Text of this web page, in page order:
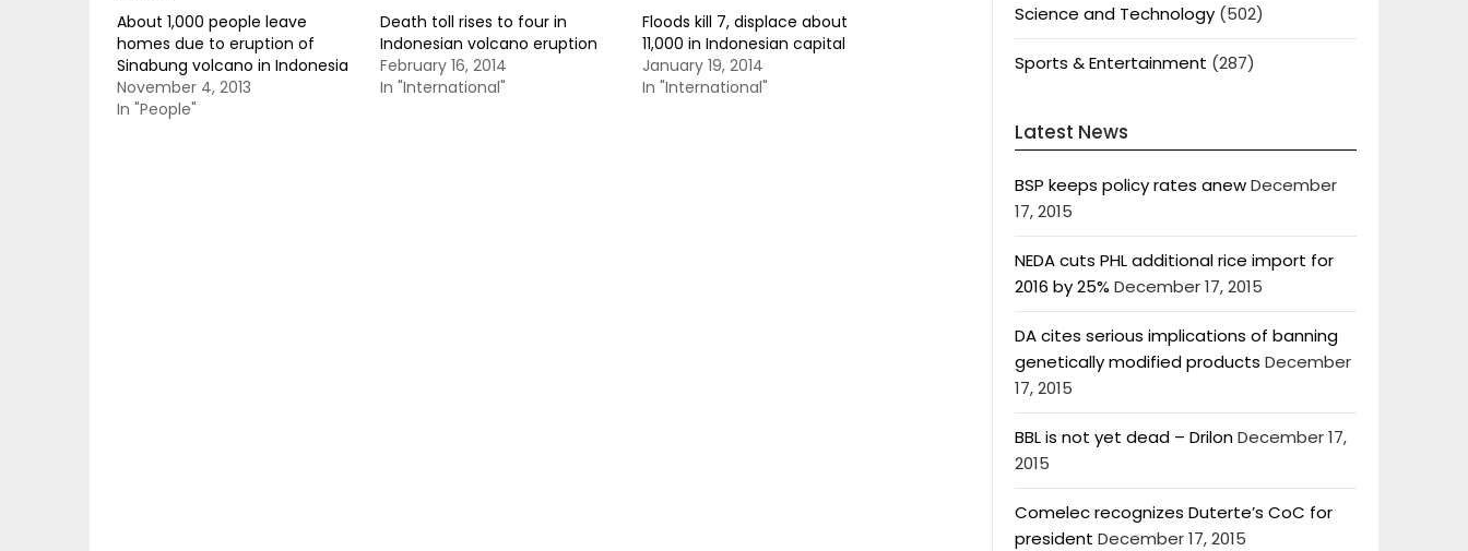
About 1,000 people leave
homes due to eruption of
Sinabung volcano in Indonesia
November 4, 2013
In "People"
Death toll rises to four in
Indonesian volcano eruption
February 16, 2014
In "International"
Floods kill 7, displace about
11,000 in Indonesian capital
January 19, 2014
In "International"
Science and Technology(502)
Sports & Entertainment (287)
Latest News
BSP keeps policy rates anewDecember
17, 2015
NEDA cuts PHL additional rice import for
2016 by 25% December 17, 2015
DA cites serious implications of banning
genetically modified products December
17, 2015
BBL is not yet dead – DrilonDecember 17,
2015
Comelec recognizes Duterte’s CoC for
president December 17, 2015